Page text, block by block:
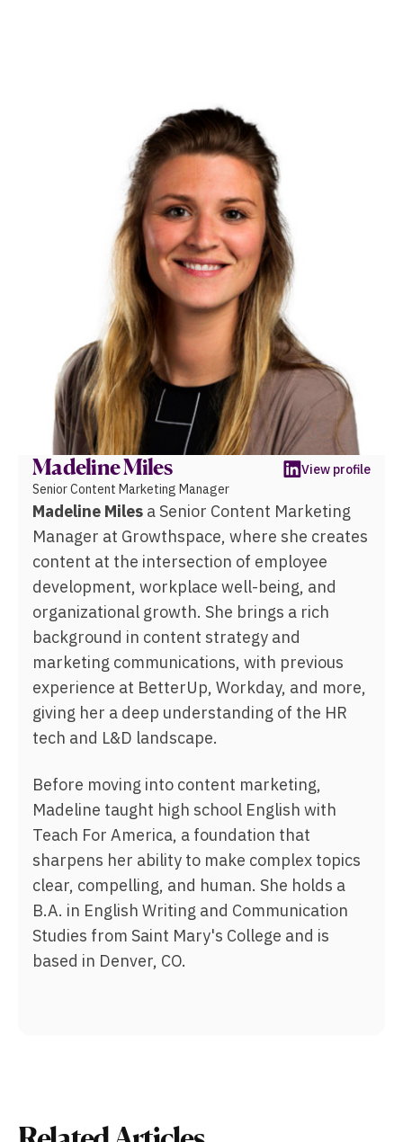
Madeline Miles
Senior Content Marketing Manager
Madeline Miles a Senior Content Marketing
Manager at Growthspace, where she creates
content at the intersection of employee
development, workplace well-being, and
organizational growth. She brings a rich
background in content strategy and
marketing communications, with previous
experience at BetterUp, Workday, and more,
giving her a deep understanding of the HR
tech and L&D landscape.
Before moving into content marketing,
Madeline taught high school English with
Teach For America, a foundation that
sharpens her ability to make complex topics
clear, compelling, and human. She holds a
B.A. in English Writing and Communication
Studies from Saint Mary's College and is
based in Denver, CO.
View profile